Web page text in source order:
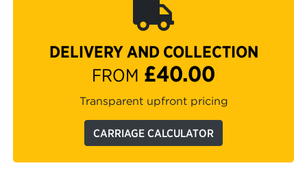
DELIVERY AND COLLECTION
FROM £40.00
Transparent upfront pricing
CARRIAGE CALCULATOR